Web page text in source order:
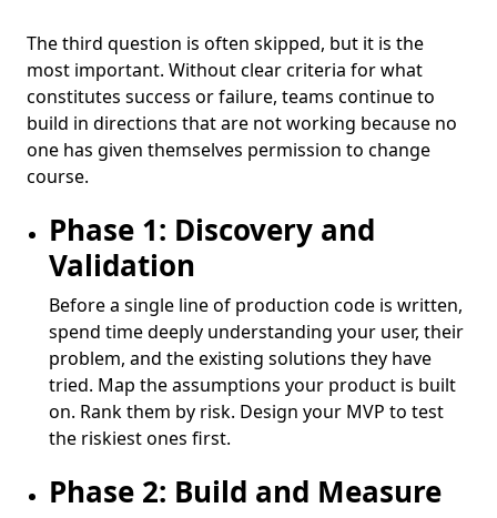
The third question is often skipped, but it is the
most important. Without clear criteria for what
constitutes success or failure, teams continue to
build in directions that are not working because no
one has given themselves permission to change
course.
Phase 1: Discovery and
Validation
Before a single line of production code is written,
spend time deeply understanding your user, their
problem, and the existing solutions they have
tried. Map the assumptions your product is built
on. Rank them by risk. Design your MVP to test
the riskiest ones first.
Phase 2: Build and Measure